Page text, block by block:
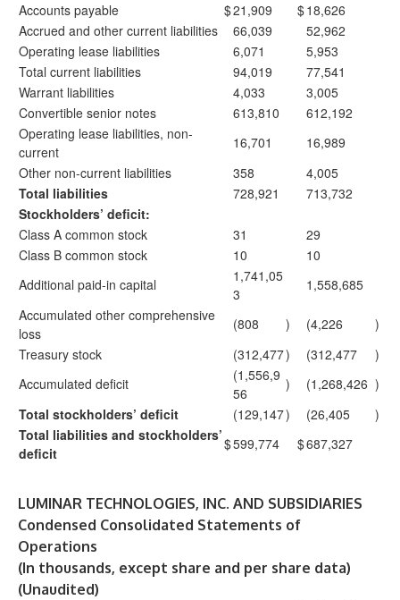
Accounts payable
$21,909 $18,626
Accrued and other current liabilities
66,039
52,962
Operating lease liabilities
6,071
5,953
Total current liabilities
94,019
77,541
Warrant liabilities
4,033
3,005
Convertible senior notes
613,810
612,192
Operating lease liabilities, non-
current
16,701
16,989
Other non-current liabilities
358
4,005
Total liabilities
728,921
713,732
Stockholders’ deficit:
Class A common stock
31
29
Class B common stock
10
10
Additional paid-in capital
1,741,05
3
1,558,685
Accumulated other comprehensive
loss
(808 ) (4,226
)
Treasury stock
(312,477) (312,477
)
Accumulated deficit
(1,556,9
56
) (1,268,426 )
Total stockholders’ deficit
(129,147) (26,405
)
Total liabilities and stockholders’
deficit
$599,774 $687,327
LUMINAR TECHNOLOGIES, INC. AND SUBSIDIARIES
Condensed Consolidated Statements of
Operations
(In thousands, except share and per share data)
(Unaudited)